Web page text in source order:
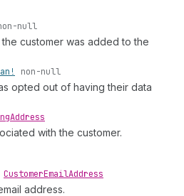
null
customer was added to the
non-null
opted out of having their data
Address
with the customer.
CustomerEmailAddress
address.